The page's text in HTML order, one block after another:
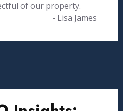
of our property.
- Lisa James